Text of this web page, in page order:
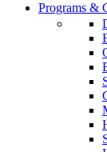
Programs &